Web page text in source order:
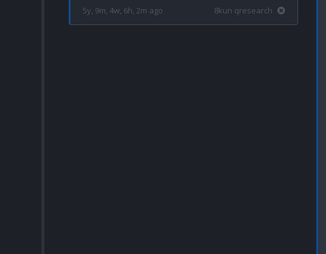
5y, 9m, 4w, 6h, 2m ago 8kun qresearch